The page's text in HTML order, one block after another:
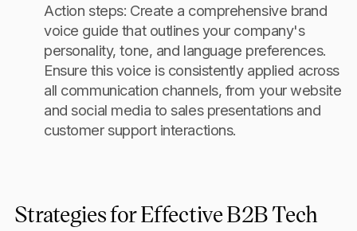
Action steps: Create a comprehensive brand
voice guide that outlines your company's
personality, tone, and language preferences.
Ensure this voice is consistently applied across
all communication channels, from your website
and social media to sales presentations and
customer support interactions.
Strategies for Effective B2B Tech